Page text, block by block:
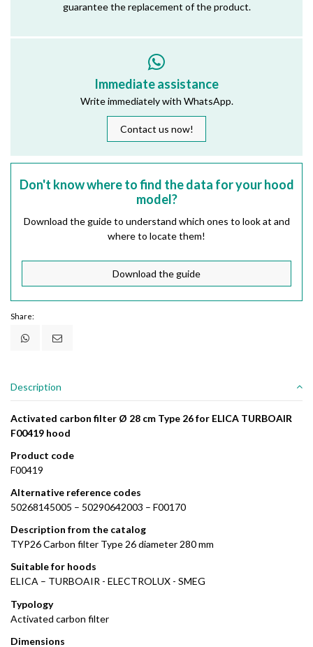
guarantee the replacement of the product.
Immediate assistance
Write immediately with WhatsApp.
Contact us now!
Don't know where to find the data for your hood
model?
Download the guide to understand which ones to look at and
where to locate them!
Download the guide
Share:
Description
Activated carbon filter Ø 28 cm Type 26 for ELICA TURBOAIR
F00419 hood
Product code
F00419
Alternative reference codes
50268145005 – 50290642003 – F00170
Description from the catalog
TYP26 Carbon filter Type 26 diameter 280 mm
Suitable for hoods
ELICA – TURBOAIR - ELECTROLUX - SMEG
Typology
Activated carbon filter
Dimensions